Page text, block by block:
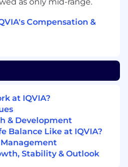
non-technical teams.
with a strong focus on a
development and
areas
supportive team
edge and innovative, in-
Compensation &
at IQVIA?
& Development
Balance Like at IQVIA?
Management
Stability & Outlook